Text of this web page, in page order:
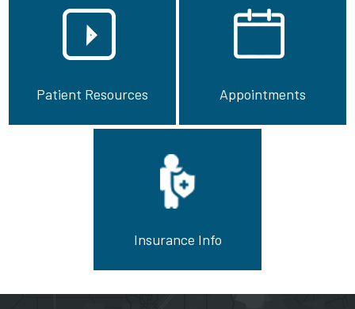
Patient Resources Appointments
Insurance Info